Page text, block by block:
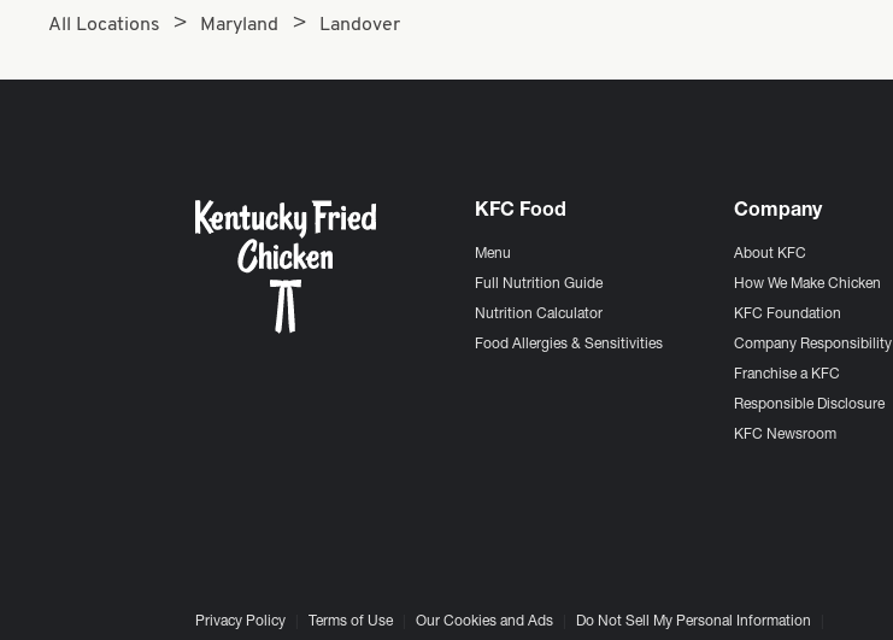
All Locations Maryland Landover
KFC Food
Menu
Full Nutrition Guide
Nutrition Calculator
Food Allergies & Sensitivities
Company
About KFC
How We Make Chicken
KFC Foundation
Company Responsibility
Franchise a KFC
Responsible Disclosure
KFC Newsroom
Privacy Policy Terms of Use Our Cookies and Ads Do Not Sell My Personal Information